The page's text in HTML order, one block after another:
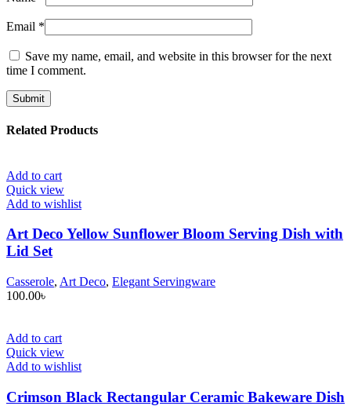
Email *
Save my name, email, and website in this browser for the next
time I comment.
Related Products
Add to cart
Quick view
Add to wishlist
Art Deco Yellow Sunflower Bloom Serving Dish with
Lid Set
Casserole, Art Deco, Elegant Servingware
100.00৳
Add to cart
Quick view
Add to wishlist
Crimson Black Rectangular Ceramic Bakeware Dish